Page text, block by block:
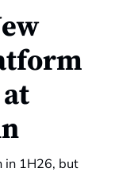
in 1H26, but